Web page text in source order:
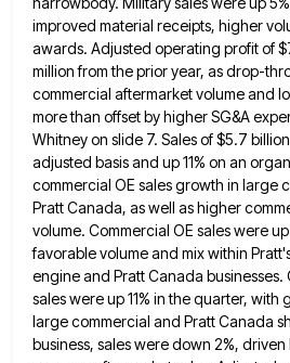
improved material receipts, higher
awards. Adjusted operating profit of
million from the prior year, as drop-
commercial aftermarket volume and
more than offset by higher SG&A
Whitney on slide 7. Sales of $5.7
adjusted basis and up 11% on an
commercial OE sales growth in large
Pratt Canada, as well as higher
volume. Commercial OE sales were
favorable volume and mix within
engine and Pratt Canada
sales were up 11% in the quarter,
large commercial and Pratt Canada
business, sales were down 2%,